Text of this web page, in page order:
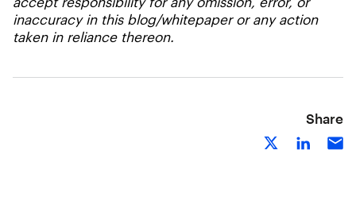
inaccuracy in this blog/whitepaper or any action
taken in reliance thereon.
Share